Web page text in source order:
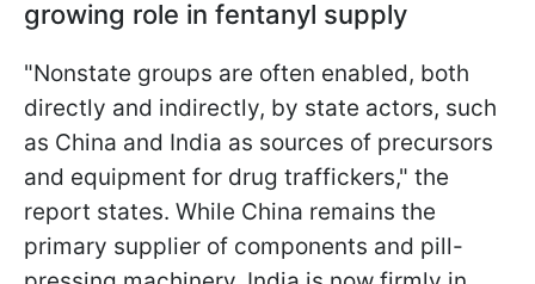
growing role in fentanyl supply
"Nonstate groups are often enabled, both
directly and indirectly, by state actors, such
as China and India as sources of precursors
and equipment for drug traffickers," the
report states. While China remains the
primary supplier of components and pill-